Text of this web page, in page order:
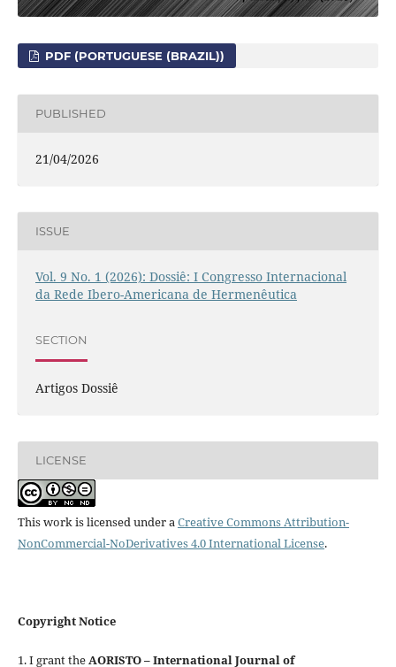
PDF (PORTUGUESE (BRAZIL))
PUBLISHED
21/04/2026
ISSUE
Vol. 9 No. 1 (2026): Dossiê: I Congresso Internacional
da Rede Ibero-Americana de Hermenêutica
SECTION
Artigos Dossiê
LICENSE
This work is licensed under aCreative Commons Attribution-
NonCommercial-NoDerivatives 4.0 International License.
Copyright Notice
1. I grant theAORISTO – International Journal of